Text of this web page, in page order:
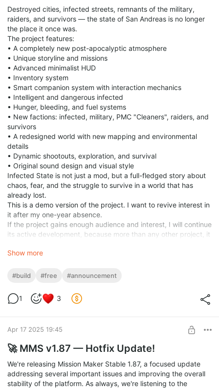
Destroyed cities, infected streets, remnants of the military,
raiders, and survivors — the state of San Andreas is no longer
the place it once was.
The project features:
• A completely new post-apocalyptic atmosphere
• Unique storyline and missions
• Advanced minimalist HUD
• Inventory system
• Smart companion system with interaction mechanics
• Intelligent and dangerous infected
• Hunger, bleeding, and fuel systems
• New factions: infected, military, PMC "Cleaners", raiders, and
survivors
• A redesigned world with new mapping and environmental
details
• Dynamic shootouts, exploration, and survival
• Original sound design and visual style
Infected State is not just a mod, but a full-fledged story about
chaos, fear, and the struggle to survive in a world that has
already lost.
This is a demo version of the project. I want to revive interest in
it after my one-year absence.
If the project gains enough audience and interest, I will continue
its active development, because more than any other project, it
stability — making it one of the most unique global mods for
Welcome to the new San Andreas.
_UJGzdzKN0kWnZzJ8VZ2B6bgTd_/view?usp=sharing
Show more
#build #free #announcement
1 3
Apr 17 2025 19:45
🚀 MMS v1.87 — Hotfix Update!
We're releasing Mission Maker Stable 1.87, a focused update
addressing several important issues and improving the overall
stability of the platform. As always, we're listening to the